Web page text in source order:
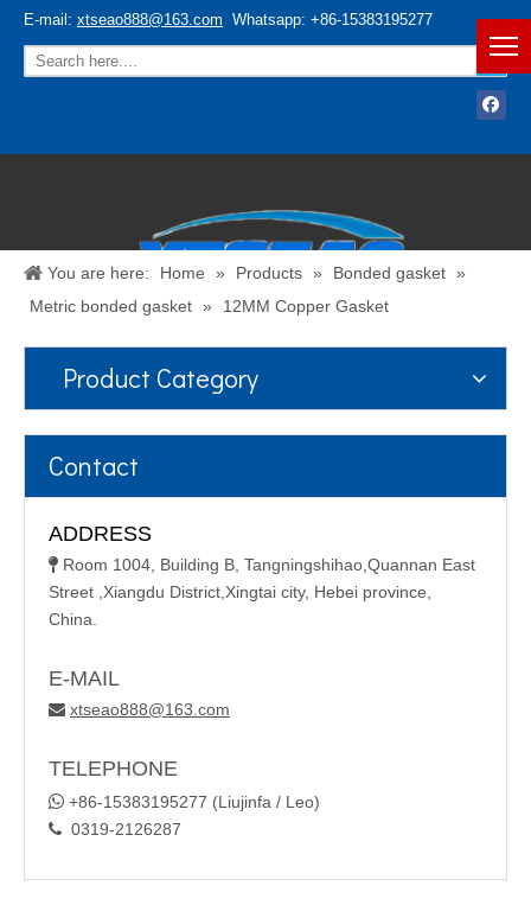
E-mail: xtseao888@163.com Whatsapp: +86-15383195277
Español / English
You are here: Home » Products » Bonded gasket »
Metric bonded gasket » 12MM Copper Gasket
Product Category
Contact
ADDRESS
 Room 1004, Building B, Tangningshihao,Quannan East
Street ,Xiangdu District,Xingtai city, Hebei province,
China.
E-MAIL
 xtseao888@163.com
TELEPHONE
 +86-15383195277 (Liujinfa / Leo)
 0319-2126287